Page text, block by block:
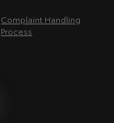
Complaint Handling
Process